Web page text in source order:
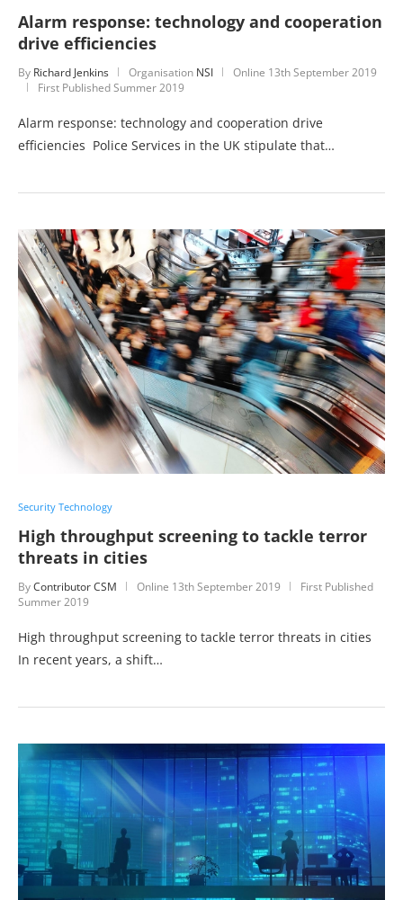
Alarm response: technology and cooperation
drive efficiencies
By Richard Jenkins Organisation NSI Online 13th September 2019
First Published Summer 2019
Alarm response: technology and cooperation drive
efficiencies Police Services in the UK stipulate that…
Security Technology
High throughput screening to tackle terror
threats in cities
ByContributor CSM Online 13th September 2019
First Published
Summer 2019
High throughput screening to tackle terror threats in cities
In recent years, a shift…